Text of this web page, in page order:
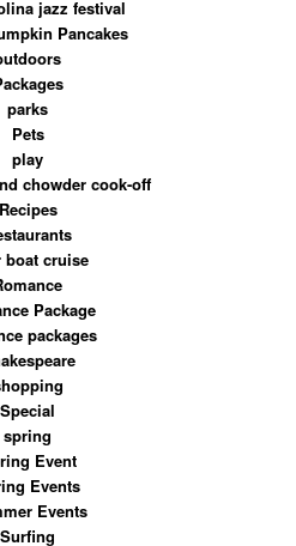
jazz festival
Pancakes
parks
Pets
play
chowder cook-off
Recipes
boat cruise
Package
packages
Special
spring
Event
Events
Events
Surfing